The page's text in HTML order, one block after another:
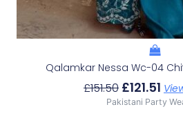
Qalamkar Nessa Wc-04
£151.50 £121.51
Pakistani Party